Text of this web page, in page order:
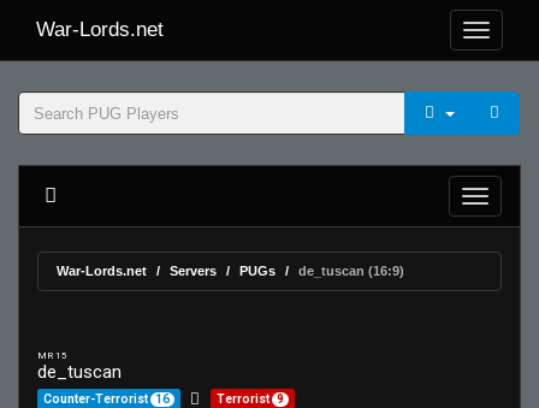
War-Lords.net
War-Lords.net Servers PUGs de_tuscan (16:9)
MR 15
de_tuscan
Counter-Terrorist 16 Terrorist 9